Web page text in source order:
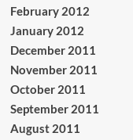
February 2012
January 2012
December 2011
November 2011
October 2011
September 2011
August 2011